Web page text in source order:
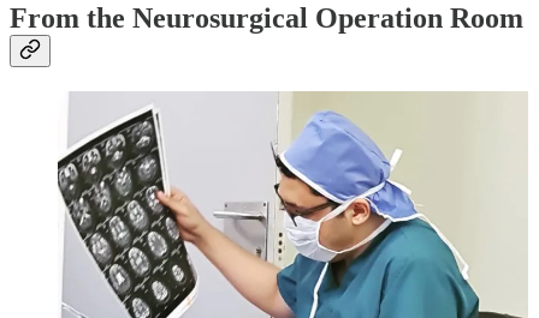
From the Neurosurgical Operation Room